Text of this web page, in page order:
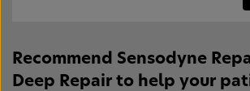
Recommend Sensodyne
Deep Repair to help your